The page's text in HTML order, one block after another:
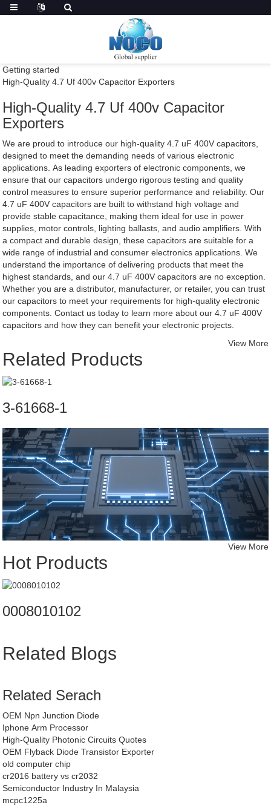
Getting started
High-Quality 4.7 Uf 400v Capacitor Exporters
High-Quality 4.7 Uf 400v Capacitor
Exporters
We are proud to introduce our high-quality 4.7 uF 400V capacitors,
designed to meet the demanding needs of various electronic
applications. As leading exporters of electronic components, we
ensure that our capacitors undergo rigorous testing and quality
control measures to ensure superior performance and reliability. Our
4.7 uF 400V capacitors are built to withstand high voltage and
provide stable capacitance, making them ideal for use in power
supplies, motor controls, lighting ballasts, and audio amplifiers. With
a compact and durable design, these capacitors are suitable for a
wide range of industrial and consumer electronics applications. We
understand the importance of delivering products that meet the
highest standards, and our 4.7 uF 400V capacitors are no exception.
Whether you are a distributor, manufacturer, or retailer, you can trust
our capacitors to meet your requirements for high-quality electronic
components. Contact us today to learn more about our 4.7 uF 400V
capacitors and how they can benefit your electronic projects.
Related Products
View More
3-61668-1
Hot Products
View More
0008010102
Related Blogs
Related Serach
OEM Npn Junction Diode
Iphone Arm Processor
High-Quality Photonic Circuits Quotes
OEM Flyback Diode Transistor Exporter
old computer chip
cr2016 battery vs cr2032
Semiconductor Industry In Malaysia
mcpc1225a